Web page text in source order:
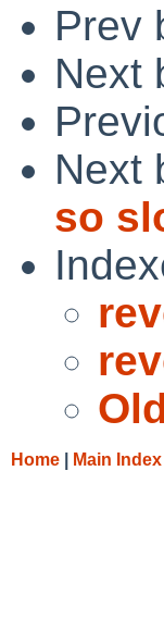
Prev
Next
Next
so
Home Main Index